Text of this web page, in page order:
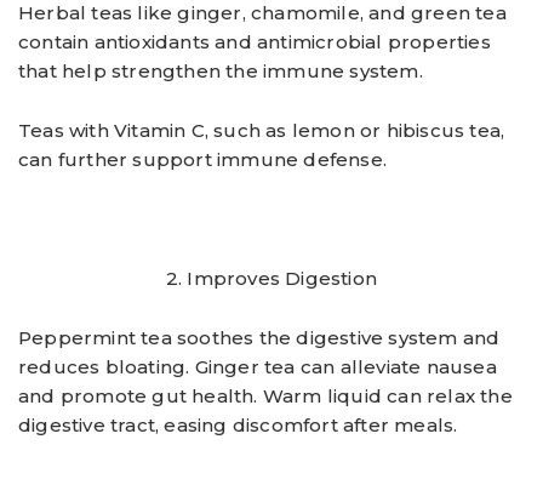
Herbal teas like ginger, chamomile, and green tea
contain antioxidants and antimicrobial properties
that help strengthen the immune system.
Teas with Vitamin C, such as lemon or hibiscus tea,
can further support immune defense.
2. Improves Digestion
Peppermint tea soothes the digestive system and
reduces bloating. Ginger tea can alleviate nausea
and promote gut health. Warm liquid can relax the
digestive tract, easing discomfort after meals.